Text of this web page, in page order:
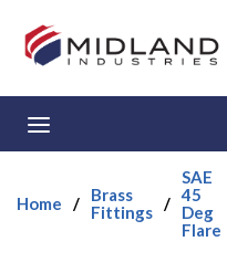
Skip to main content
Home /
Brass
Fittings /
SAE
45
Deg
Flare